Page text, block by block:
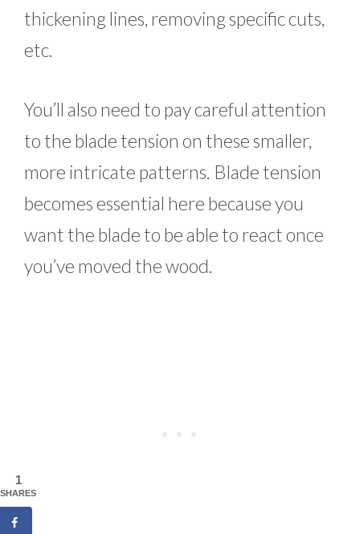
thickening lines, removing specific cuts,
etc.
You’ll also need to pay careful attention
to the blade tension on these smaller,
more intricate patterns. Blade tension
becomes essential here because you
want the blade to be able to react once
you’ve moved the wood.
1
SHARES